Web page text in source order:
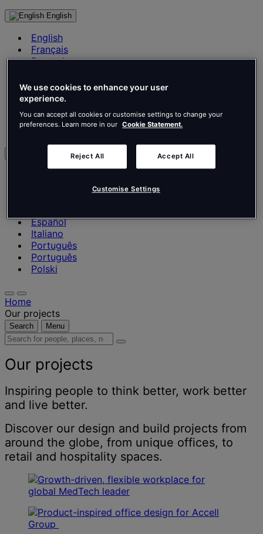
English
English
Français
Deutsch
Español
Italiano
Português
Español
Italiano
Português
Português
Polski
Home
Our projects
Search Menu
Search
people,
places,
news
and
insights
Our projects
Inspiring people to think better, work better
and live better.
Discover our design and build projects from
around the globe, from unique offices, to
retail and hospitality spaces.
We use cookies to enhance your user
experience.
You can accept all cookies or customise settings to change your
preferences. Learn more in our Cookie Statement.
Reject All Accept All
Customise Settings